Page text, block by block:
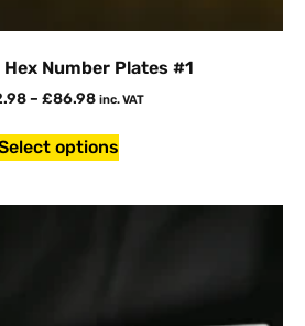
Number Plates #1
– £86.98 inc. VAT
options